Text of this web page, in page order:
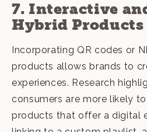
7. Interactive
Hybrid Products
Incorporating QR codes or
products allows brands to
experiences. Research
consumers are more likely
products that offer a digital